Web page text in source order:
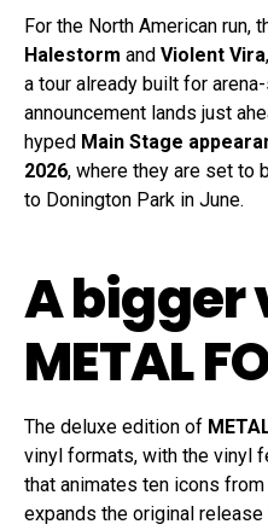
For the North American run,
Halestorm and Violent Vira
a tour already built for
announcement lands just
hyped Main Stage
2026, where they are set to
to Donington Park in June.
A bigger
METAL
The deluxe edition of
vinyl formats, with the vinyl
that animates ten icons
expands the original